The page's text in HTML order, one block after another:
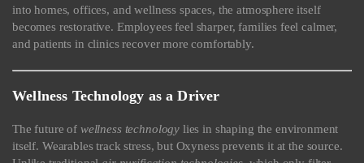
into homes, offices, and wellness spaces, the atmosphere itself
becomes restorative. Employees feel sharper, families feel calmer,
and patients in clinics recover more comfortably.
Wellness Technology as a Driver
The future of wellness technology lies in shaping the environment
itself. Wearables track stress, but Oxyness prevents it at the source.